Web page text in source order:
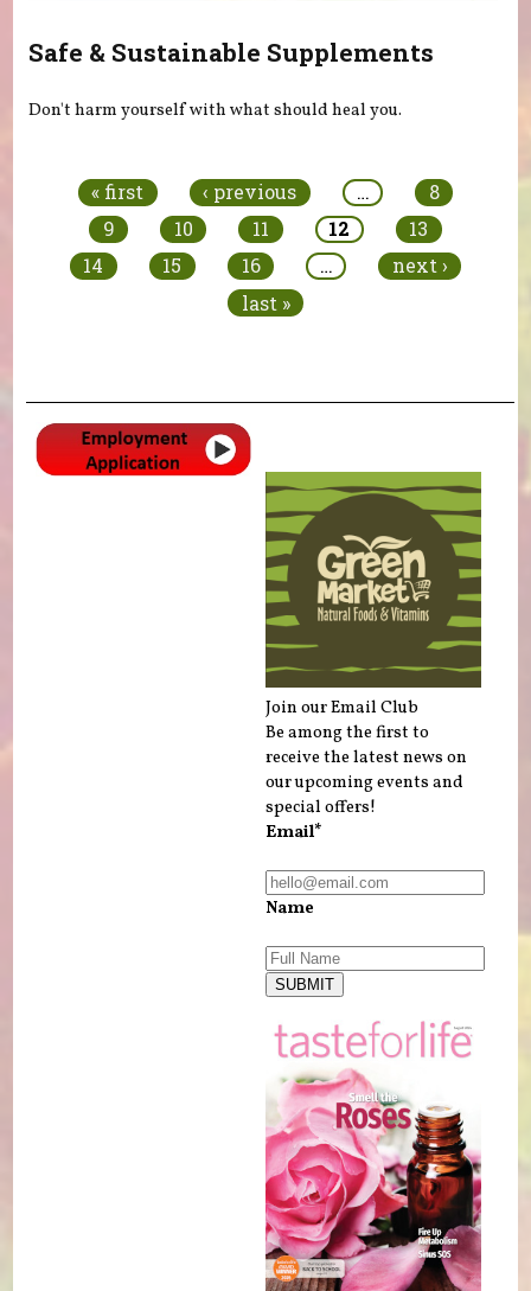
Safe & Sustainable Supplements
Don't harm yourself with what should heal you.
« first ‹ previous …
8
9
10 11 12
13
14
15 16 …
next ›
last »
Join our Email Club
Be among the first to
receive the latest news on
our upcoming events and
special offers!
Email*
Name
SUBMIT